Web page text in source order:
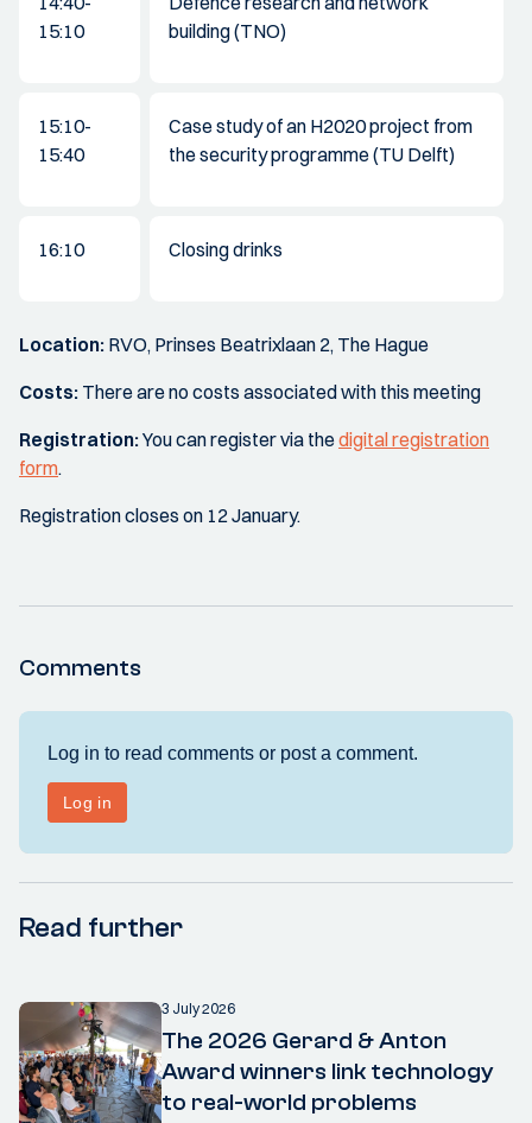
15:10
building (TNO)
15:10-
15:40
Case study of an H2020 project from
the security programme (TU Delft)
16:10 Closing drinks
Location: RVO, Prinses Beatrixlaan 2, The Hague
Costs: There are no costs associated with this meeting
Registration:You can register via thedigital registration
form.
Registration closes on 12 January.
Comments
Read further
3 July 2026
The 2026 Gerard & Anton
Award winners link technology
to real-world problems